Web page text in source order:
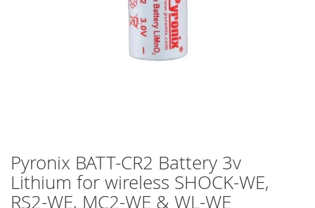
Skip
to
the
beginning
Pyronix BATT-CR2 Battery 3v
Lithium for wireless SHOCK-WE,
RS2-WE, MC2-WE & WL-WE